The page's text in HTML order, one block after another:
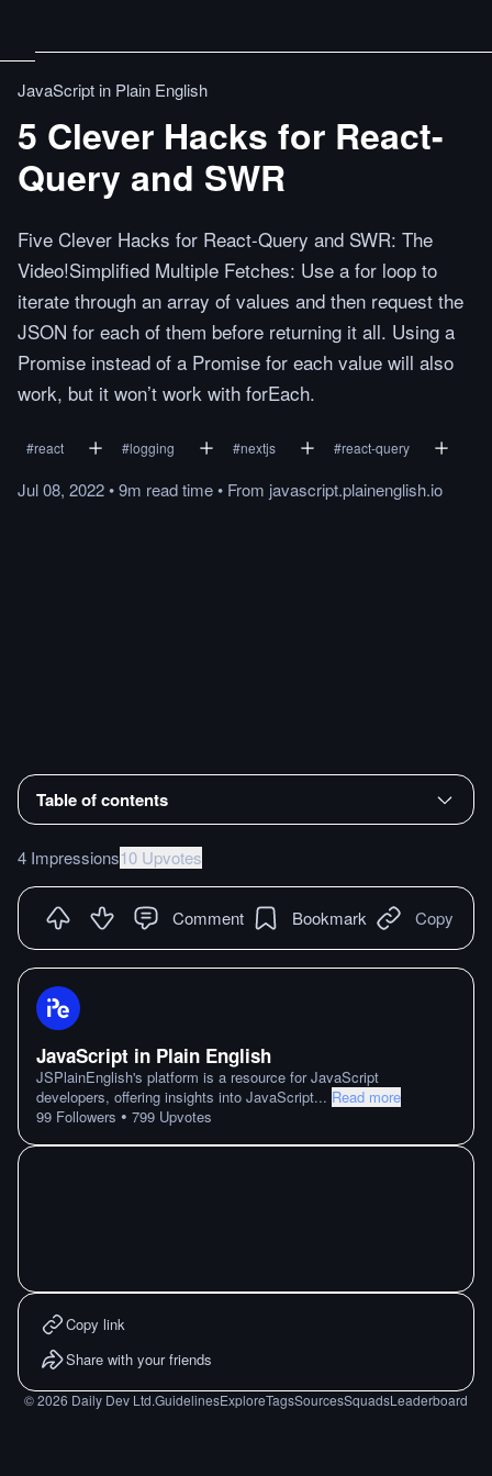
JavaScript in Plain English
5 Clever Hacks for React-
Query and SWR
Five Clever Hacks for React-Query and SWR: The
Video!Simplified Multiple Fetches: Use a for loop to
iterate through an array of values and then request the
JSON for each of them before returning it all. Using a
Promise instead of a Promise for each value will also
work, but it won’t work with forEach.
#react #logging #nextjs #react-query
Jul 08, 2022•9m readtime• From javascript.plainenglish.io
Table of contents
4 Impressions10 Upvotes
Comment Bookmark Copy
JavaScript in Plain English
JSPlainEnglish's platform is a resource for JavaScript
developers, offering insights into JavaScript... Read more
99 Followers • 799 Upvotes
Copy link
Share with your friends
©2026 Daily Dev Ltd.GuidelinesExploreTagsSourcesSquadsLeaderboard